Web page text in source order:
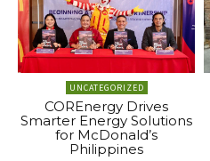
UNCATEGORIZED
COREnergy Drives
Smarter Energy Solutions
for McDonald’s
Philippines